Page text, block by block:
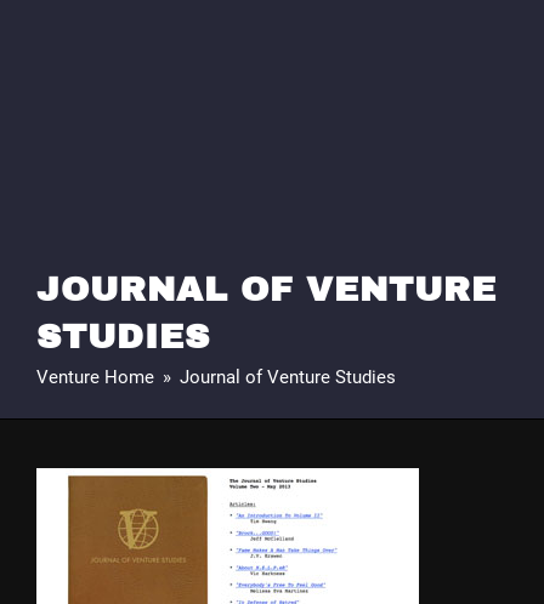
JOURNAL OF VENTURE
STUDIES
Venture Home » Journal of Venture Studies